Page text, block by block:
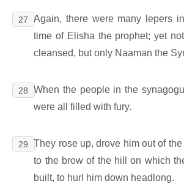
27
Again, there were many lepers
time of Elisha the prophet; yet
cleansed, but only Naaman the
28
When the people in the
were all filled with fury.
29
They rose up, drove him out of
to the brow of the hill on which
built, to hurl him down headlong.